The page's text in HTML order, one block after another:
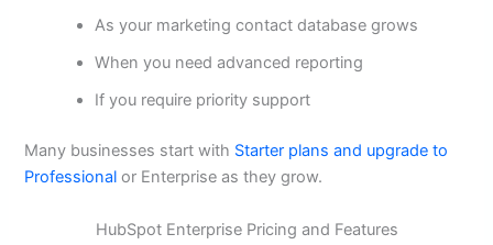
As your marketing contact database grows
When you need advanced reporting
If you require priority support
Many businesses start with Starter plans and upgrade to
Professional or Enterprise as they grow.
HubSpot Enterprise Pricing and Features